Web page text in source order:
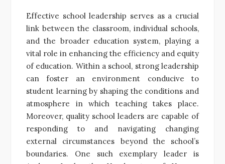
Effective school leadership serves as a crucial
link between the classroom, individual schools,
and the broader education system, playing a
vital role in enhancing the efficiency and equity
of education. Within a school, strong leadership
can foster an environment conducive to
student learning by shaping the conditions and
atmosphere in which teaching takes place.
Moreover, quality school leaders are capable of
responding to and navigating changing
external circumstances beyond the school’s
boundaries. One such exemplary leader is